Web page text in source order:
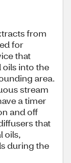
from
for
that
oils into the
area.
stream
a timer
and off
that
oils,
during the